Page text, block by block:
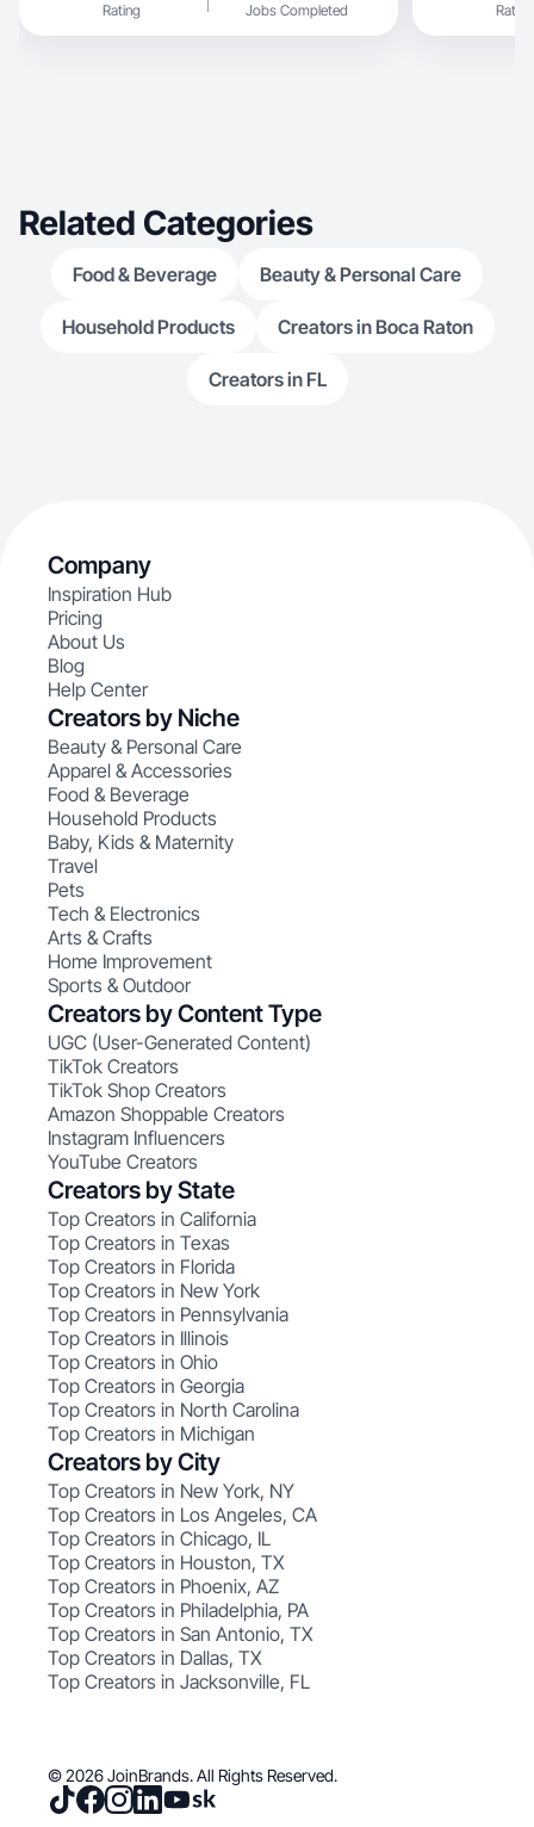
Rating Jobs Completed Rating
Related Categories
Food & Beverage Beauty & Personal Care
Household Products Creators in Boca Raton
Creators in FL
Company
Inspiration Hub
Pricing
About Us
Blog
Help Center
Creators by Niche
Beauty & Personal Care
Apparel & Accessories
Food & Beverage
Household Products
Baby, Kids & Maternity
Travel
Pets
Tech & Electronics
Arts & Crafts
Home Improvement
Sports & Outdoor
Creators by Content Type
UGC (User-Generated Content)
TikTok Creators
TikTok Shop Creators
Amazon Shoppable Creators
Instagram Influencers
YouTube Creators
Creators by State
Top Creators in California
Top Creators in Texas
Top Creators in Florida
Top Creators in New York
Top Creators in Pennsylvania
Top Creators in Illinois
Top Creators in Ohio
Top Creators in Georgia
Top Creators in North Carolina
Top Creators in Michigan
Creators by City
Top Creators in New York, NY
Top Creators in Los Angeles, CA
Top Creators in Chicago, IL
Top Creators in Houston, TX
Top Creators in Phoenix, AZ
Top Creators in Philadelphia, PA
Top Creators in San Antonio, TX
Top Creators in Dallas, TX
Top Creators in Jacksonville, FL
© 2026 JoinBrands. All Rights Reserved.